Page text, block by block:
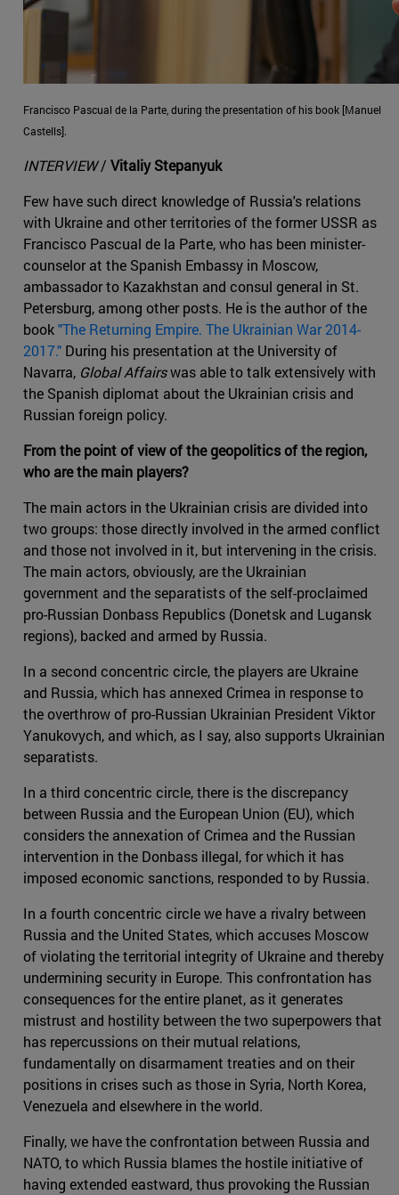
Francisco Pascual de la Parte, during the presentation of his book [Manuel
Castells].
INTERVIEW/ Vitaliy Stepanyuk
Few have such direct knowledge of Russia's relations
with Ukraine and other territories of the former USSR as
Francisco Pascual de la Parte, who has been minister-
counselor at the Spanish Embassy in Moscow,
ambassador to Kazakhstan and consul general in St.
Petersburg, among other posts. He is the author of the
book"The Returning Empire. The Ukrainian War 2014-
2017." During his presentation at the University of
Navarra, Global Affairswas able to talk extensively with
the Spanish diplomat about the Ukrainian crisis and
Russian foreign policy.
From the point of view of the geopolitics of the region,
who are the main players?
The main actors in the Ukrainian crisis are divided into
two groups: those directly involved in the armed conflict
and those not involved in it, but intervening in the crisis.
The main actors, obviously, are the Ukrainian
government and the separatists of the self-proclaimed
pro-Russian Donbass Republics (Donetsk and Lugansk
regions), backed and armed by Russia.
In a second concentric circle, the players are Ukraine
and Russia, which has annexed Crimea in response to
the overthrow of pro-Russian Ukrainian President Viktor
Yanukovych, and which, as I say, also supports Ukrainian
separatists.
In a third concentric circle, there is the discrepancy
between Russia and the European Union (EU), which
considers the annexation of Crimea and the Russian
intervention in the Donbass illegal, for which it has
imposed economic sanctions, responded to by Russia.
In a fourth concentric circle we have a rivalry between
Russia and the United States, which accuses Moscow
of violating the territorial integrity of Ukraine and thereby
undermining security in Europe. This confrontation has
consequences for the entire planet, as it generates
mistrust and hostility between the two superpowers that
has repercussions on their mutual relations,
fundamentally on disarmament treaties and on their
positions in crises such as those in Syria, North Korea,
Venezuela and elsewhere in the world.
Finally, we have the confrontation between Russia and
NATO, to which Russia blames the hostile initiative of
having extended eastward, thus provoking the Russian